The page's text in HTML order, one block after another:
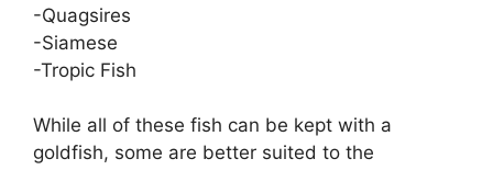
-Quagsires
-Siamese
-Tropic Fish
While all of these fish can be kept with a
goldfish, some are better suited to the